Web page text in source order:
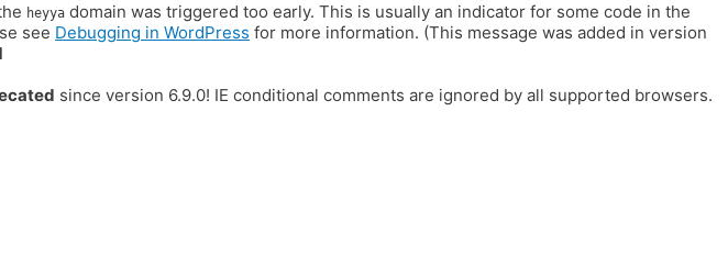
heyya domain was triggered too early. This is usually an indicator for some code in the
see Debugging in WordPress for more information. (This message was added in version
since version 6.9.0! IE conditional comments are ignored by all supported browsers.